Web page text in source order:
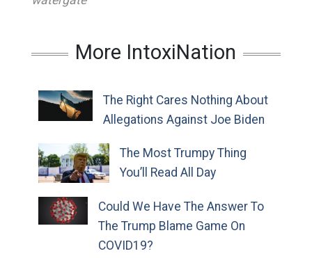
More IntoxiNation
The Right Cares Nothing About
Allegations Against Joe Biden
The Most Trumpy Thing
You’ll Read All Day
Could We Have The Answer To
The Trump Blame Game On
COVID19?